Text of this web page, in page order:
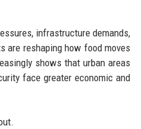
infrastructure demands,
are reshaping how food moves
shows that urban areas
face greater economic and